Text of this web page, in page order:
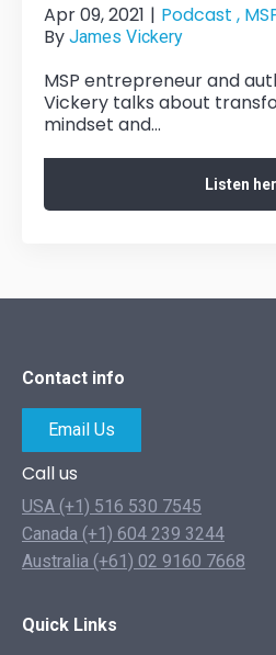
Apr 09, 2021 | Podcast ,
By James Vickery
MSP entrepreneur and
Vickery talks about
mindset and...
Listen
Contact info
Email Us
Call us
USA (+1) 516 530 7545
Canada (+1) 604 239 3244
Australia (+61) 02 9160 7668
Quick Links